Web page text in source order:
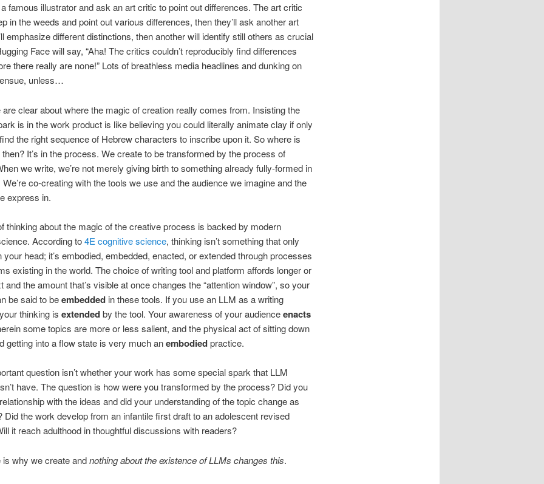
famous illustrator and ask an art critic to point out differences. The art critic
in the weeds and point out various differences, then they’ll ask another art
emphasize different distinctions, then another will identify still others as crucial
Face will say, “Aha! The critics couldn’t reproducibly find differences
there really are none!” Lots of breathless media headlines and dunking on
unless…
clear about where the magic of creation really comes from. Insisting the
is in the work product is like believing you could literally animate clay if only
the right sequence of Hebrew characters to inscribe upon it. So where is
It’s in the process. We create to be transformed by the process of
we write, we’re not merely giving birth to something already fully-formed in
co-creating with the tools we use and the audience we imagine and the
express in.
thinking about the magic of the creative process is backed by modern
According to4E cognitive science, thinking isn’t something that only
your head; it’s embodied, embedded, enacted, or extended through processes
existing in the world. The choice of writing tool and platform affords longer or
and the amount that’s visible at once changes the “attention window”, so your
be said to beembeddedin these tools. If you use an LLM as a writing
thinking is extendedby the tool. Your awareness of your audienceenacts
some topics are more or less salient, and the physical act of sitting down
getting into a flow state is very much anembodiedpractice.
question isn’t whether your work has some special spark that LLM
have. The question is how were you transformed by the process? Did you
with the ideas and did your understanding of the topic change as
Did the work develop from an infantile first draft to an adolescent revised
it reach adulthood in thoughtful discussions with readers?
is why we create andnothing about the existence of LLMs changes this.